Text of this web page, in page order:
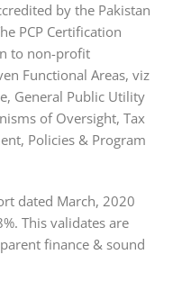
by the Pakistan
PCP Certification
to non-profit
Functional Areas, viz
General Public Utility
of Oversight, Tax
Policies & Program
dated March, 2020
This validates are
finance & sound